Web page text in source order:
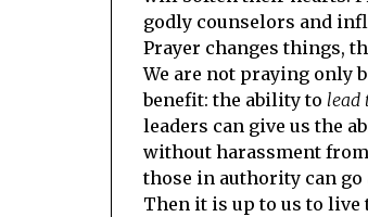
godly counselors and
Prayer changes things,
We are not praying only
benefit: the ability to lead
leaders can give us the
without harassment
those in authority can
Then it is up to us to live